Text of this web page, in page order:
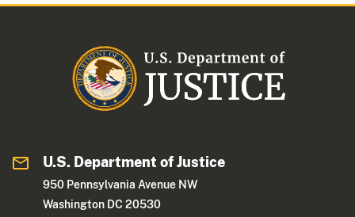
U.S. Department of Justice
950 Pennsylvania Avenue NW
Washington DC 20530